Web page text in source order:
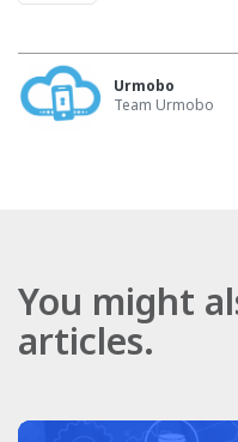
Urmobo
Team Urmobo
You might
articles.